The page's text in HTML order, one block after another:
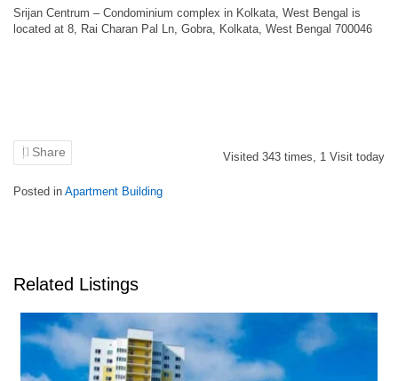
Srijan Centrum – Condominium complex in Kolkata, West Bengal is
located at 8, Rai Charan Pal Ln, Gobra, Kolkata, West Bengal 700046
Share Visited 343 times, 1 Visit today
Posted in Apartment Building
Related Listings